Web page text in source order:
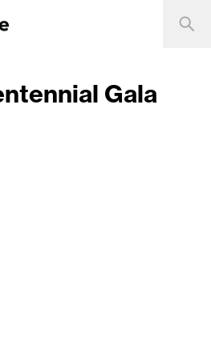
Gala